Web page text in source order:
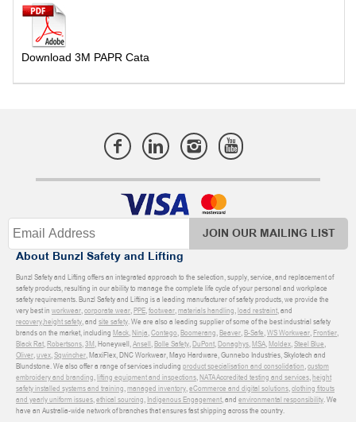
Download 3M PAPR Cata
JOIN OUR MAILING LIST
About Bunzl Safety and Lifting
Bunzl Safety and Lifting offers an integrated approach to the selection, supply, service, and replacement of
safety products, resulting in our ability to manage the complete life cycle of your personal and workplace
safety requirements. Bunzl Safety and Lifting is a leading manufacturer of safety products, we provide the
very best in workwear,corporate wear,PPE,footwear,materials handling,load restraint, and
recovery,height safety, and site safety. We are also a leading supplier of some of the best industrial safety
brands on the market, including Mack,Ninja,Contego,Boomerang,Beaver,B-Safe,WS Workwear,Frontier,
Black Rat,Robertsons,3M, Honeywell,Ansell,Bolle Safety,DuPont,Donaghys,MSA,Moldex,Steel Blue,
Oliver,uvex,Sqwincher, MaxiFlex, DNC Workwear, Mayo Hardware, Gunnebo Industries, Skylotech and
Blundstone. We also offer a range of services including product specialisation and consolidation,custom
embroidery and branding,lifting equipment and inspections,NATA Accredited testing and services,height
safety installed systems and training,managed inventory,eCommerce and digital solutions,clothing fitouts
and yearly uniform issues,ethical sourcing, Indigenous Engagement, and environmental responsibility. We
have an Australia-wide network of branches that ensures fast shipping across the country.